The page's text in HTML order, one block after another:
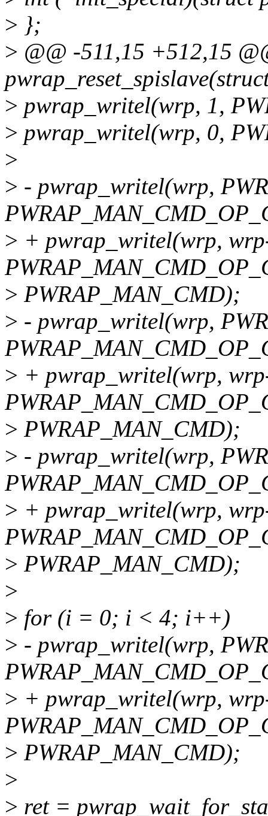
> };
> @@ -511,15 +512,15
> pwrap_writel(wrp, 1,
> pwrap_writel(wrp, 0,
>
> - pwrap_writel(wrp,
> + pwrap_writel(wrp,
> PWRAP_MAN_CMD);
> - pwrap_writel(wrp,
> + pwrap_writel(wrp,
> PWRAP_MAN_CMD);
> - pwrap_writel(wrp,
> + pwrap_writel(wrp,
> PWRAP_MAN_CMD);
>
> for (i = 0; i < 4; i++)
> - pwrap_writel(wrp,
> + pwrap_writel(wrp,
> PWRAP_MAN_CMD);
>
> ret =